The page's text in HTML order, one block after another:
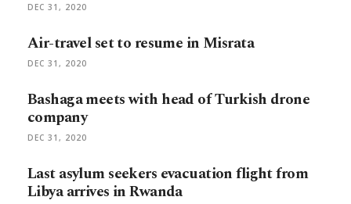
DEC 31, 2020
Air-travel set to resume in Misrata
DEC 31, 2020
Bashaga meets with head of Turkish drone
company
DEC 31, 2020
Last asylum seekers evacuation flight from
Libya arrives in Rwanda